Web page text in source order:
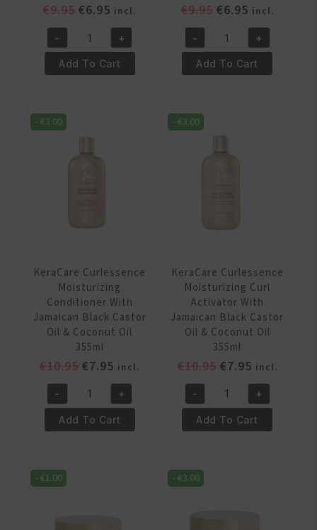
€9.95 Original
was:
€9.95.
€6.95 Current
price
is:
€6.95.
incl.
KeraCare
Curlessence
Moisturizing
Wash
With
Black
Coconut
355ml
quantity
- +
Add To Cart
€9.95 Original
was:
€9.95.
€6.95Current
price
is:
€6.95.
incl.
KeraCare
Curlessence
Moisturizing
Water
With
Black
Coconut
475ml
quantity
- +
Add To Cart
-€3.00
KeraCare Curlessence
Moisturizing
Conditioner With
Jamaican Black Castor
Oil & Coconut Oil
355ml
€10.95 Original
price
was:
€10.95.
€7.95 Current
price
is:
€7.95.
incl.
KeraCare
Curlessence
Moisturizing
With
Jamaican
Castor
- +
Add To Cart
-€3.00
KeraCare Curlessence
Moisturizing Curl
Activator With
Jamaican Black Castor
Oil & Coconut Oil
355ml
€10.95 Original
price
was:
€10.95.
€7.95Current
price
is:
€7.95.
incl.
KeraCare
Curlessence
Moisturizing
Activator
With
- +
Add To Cart
-€1.00 -€3.00